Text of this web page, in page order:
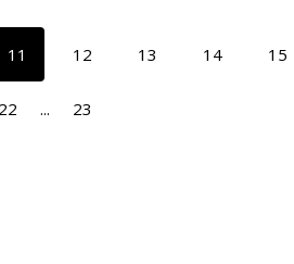
11 12 13 14 15
22 ... 23